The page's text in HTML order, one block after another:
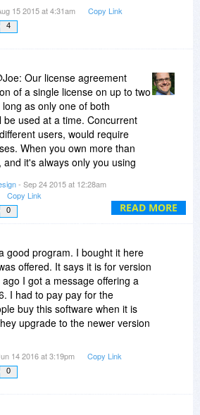
15 2015 at 4:31am Copy Link
4
READ MORE
Our license agreement
of a single license on up to two
as only one of both
be used at a time. Concurrent
users, would require
When you own more than
it's always only you using
- Sep 24 2015 at 12:28am
Copy Link
0
good program. I bought it here
offered. It says it is for version
I got a message offering a
I had to pay pay for the
buy this software when it is
upgrade to the newer version
14 2016 at 3:19pm Copy Link
0